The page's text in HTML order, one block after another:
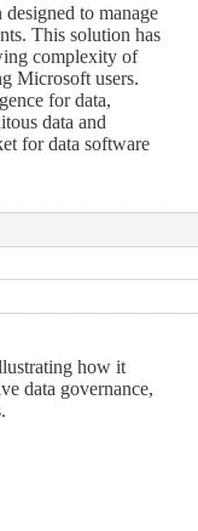
to manage
This solution has
complexity of
Microsoft users.
for data,
data and
for data software
how it
data governance,